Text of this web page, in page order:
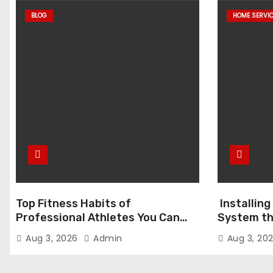
BLOG
Top Fitness Habits of
Professional Athletes You Can
Adopt Today
Aug 3, 2026 Admin
HOME
Installing
System
the
Aug 3,